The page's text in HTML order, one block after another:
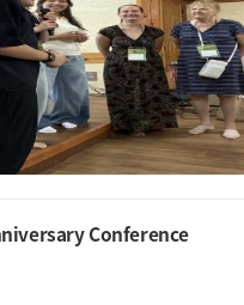
Conference